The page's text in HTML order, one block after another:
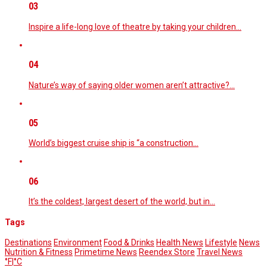
03
Inspire a life-long love of theatre by taking your children…
04
Nature’s way of saying older women aren’t attractive?…
05
World’s biggest cruise ship is “a construction…
06
It’s the coldest, largest desert of the world, but in…
Tags
Destinations Environment Food & Drinks Health News Lifestyle News
Nutrition & Fitness Primetime News Reendex Store Travel News
°F°C